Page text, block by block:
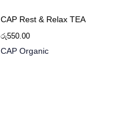
CAP Rest & Relax TEA
රු550.00
CAP Organic